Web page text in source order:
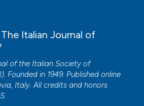
Italian Journal of
of the Italian Society of
Founded in 1949. Published online
Italy. All credits and honors